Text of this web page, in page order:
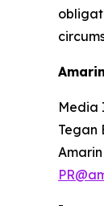
Media
Tegan